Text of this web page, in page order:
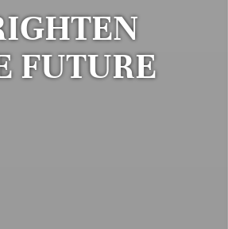
FUTURE